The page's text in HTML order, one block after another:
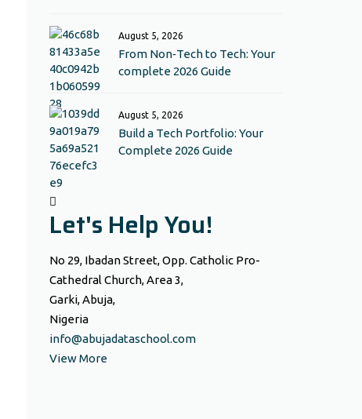
August 5, 2026
From Non‑Tech to Tech: Your
complete 2026 Guide
August 5, 2026
Build a Tech Portfolio: Your
Complete 2026 Guide
Let's Help You!
No 29, Ibadan Street, Opp. Catholic Pro-
Cathedral Church, Area 3,
Garki, Abuja,
Nigeria
info@abujadataschool.com
View More